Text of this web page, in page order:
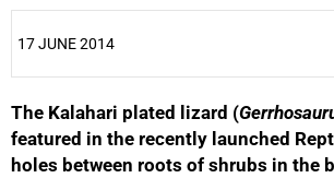
17 JUNE 2014
The Kalahari plated lizard (
featured in the recently launched
holes between roots of shrubs in the
25%